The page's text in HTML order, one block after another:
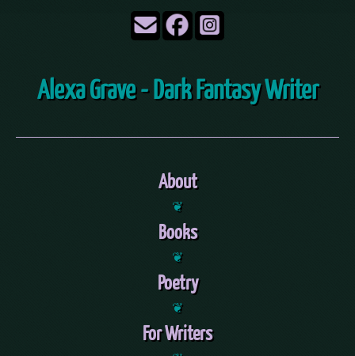
Alexa Grave - Dark Fantasy Writer
About
❦
Books
❦
Poetry
❦
For Writers